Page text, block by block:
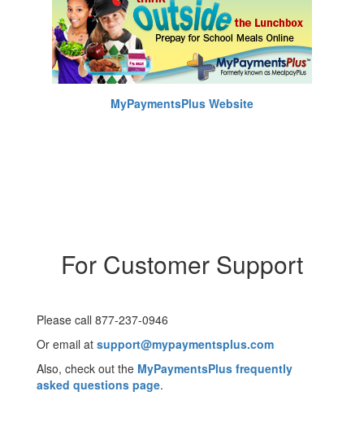
MyPaymentsPlus Website
For Customer Support
Please call 877-237-0946
Or email at support@mypaymentsplus.com
Also, check out the MyPaymentsPlus frequently
asked questions page.